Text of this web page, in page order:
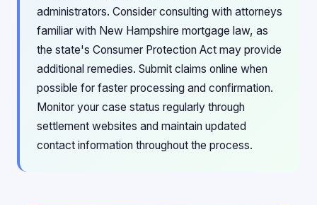
administrators. Consider consulting with attorneys
familiar with New Hampshire mortgage law, as
the state's Consumer Protection Act may provide
additional remedies. Submit claims online when
possible for faster processing and confirmation.
Monitor your case status regularly through
settlement websites and maintain updated
contact information throughout the process.